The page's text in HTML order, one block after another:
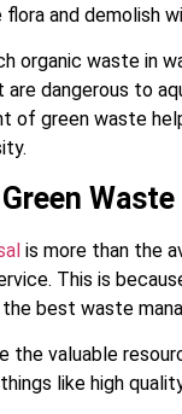
and demolish
organic waste in
are dangerous to
of green waste
is more than the
This is
best waste
the valuable
like high